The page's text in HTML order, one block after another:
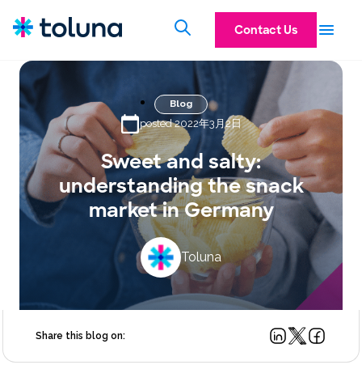
Contact Us
Blog
posted 2022年3月2日
Sweet and salty:
understanding the snack
market in Germany
Toluna
Share this blog on: